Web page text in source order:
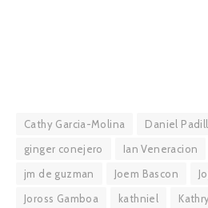
Cathy Garcia-Molina Daniel
ginger conejero
Ian Veneracion
jm de guzman
Joem Bascon
Joross Gamboa
kathniel